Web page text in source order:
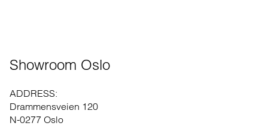
Showroom Oslo
ADDRESS:
Drammensveien 120
N-0277 Oslo